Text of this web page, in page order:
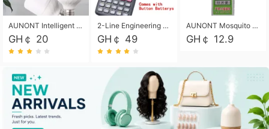
AUNONT Intelligent led light bulb radar sensor sound and light control bulb light e27 universal screw household hallway Led energy saving lamps for hallway garage home entrance lighting
GH￠ 20
2-Line Engineering Scientific Calculator, Suitable for School and Business (Black)
GH￠ 49
AUNONT Mosquito repellent tablets household mosquito coils insecticide fumigation authentic smoke mosquito repellent household mosquito repellent
GH￠ 12.9